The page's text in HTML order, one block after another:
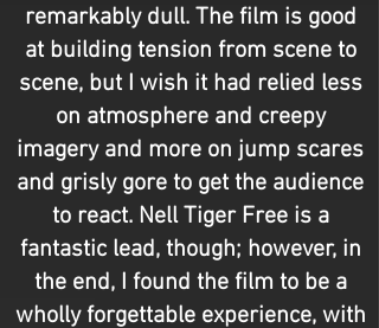
remarkably dull. The film is good
at building tension from scene to
scene, but I wish it had relied less
on atmosphere and creepy
imagery and more on jump scares
and grisly gore to get the audience
to react. Nell Tiger Free is a
fantastic lead, though; however, in
the end, I found the film to be a
wholly forgettable experience, with